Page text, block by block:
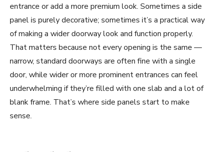
entrance or add a more premium look. Sometimes a side
panel is purely decorative; sometimes it’s a practical way
of making a wider doorway look and function properly.
That matters because not every opening is the same —
narrow, standard doorways are often fine with a single
door, while wider or more prominent entrances can feel
underwhelming if they’re filled with one slab and a lot of
blank frame. That’s where side panels start to make
sense.